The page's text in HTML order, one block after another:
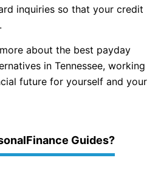
inquiries so that your credit
about the best payday
in Tennessee, working
future for yourself and your
Guides?